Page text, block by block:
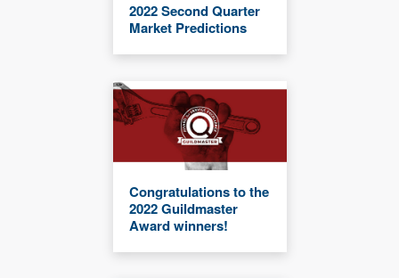
2022 Second Quarter
Market Predictions
Congratulations to the
2022 Guildmaster
Award winners!